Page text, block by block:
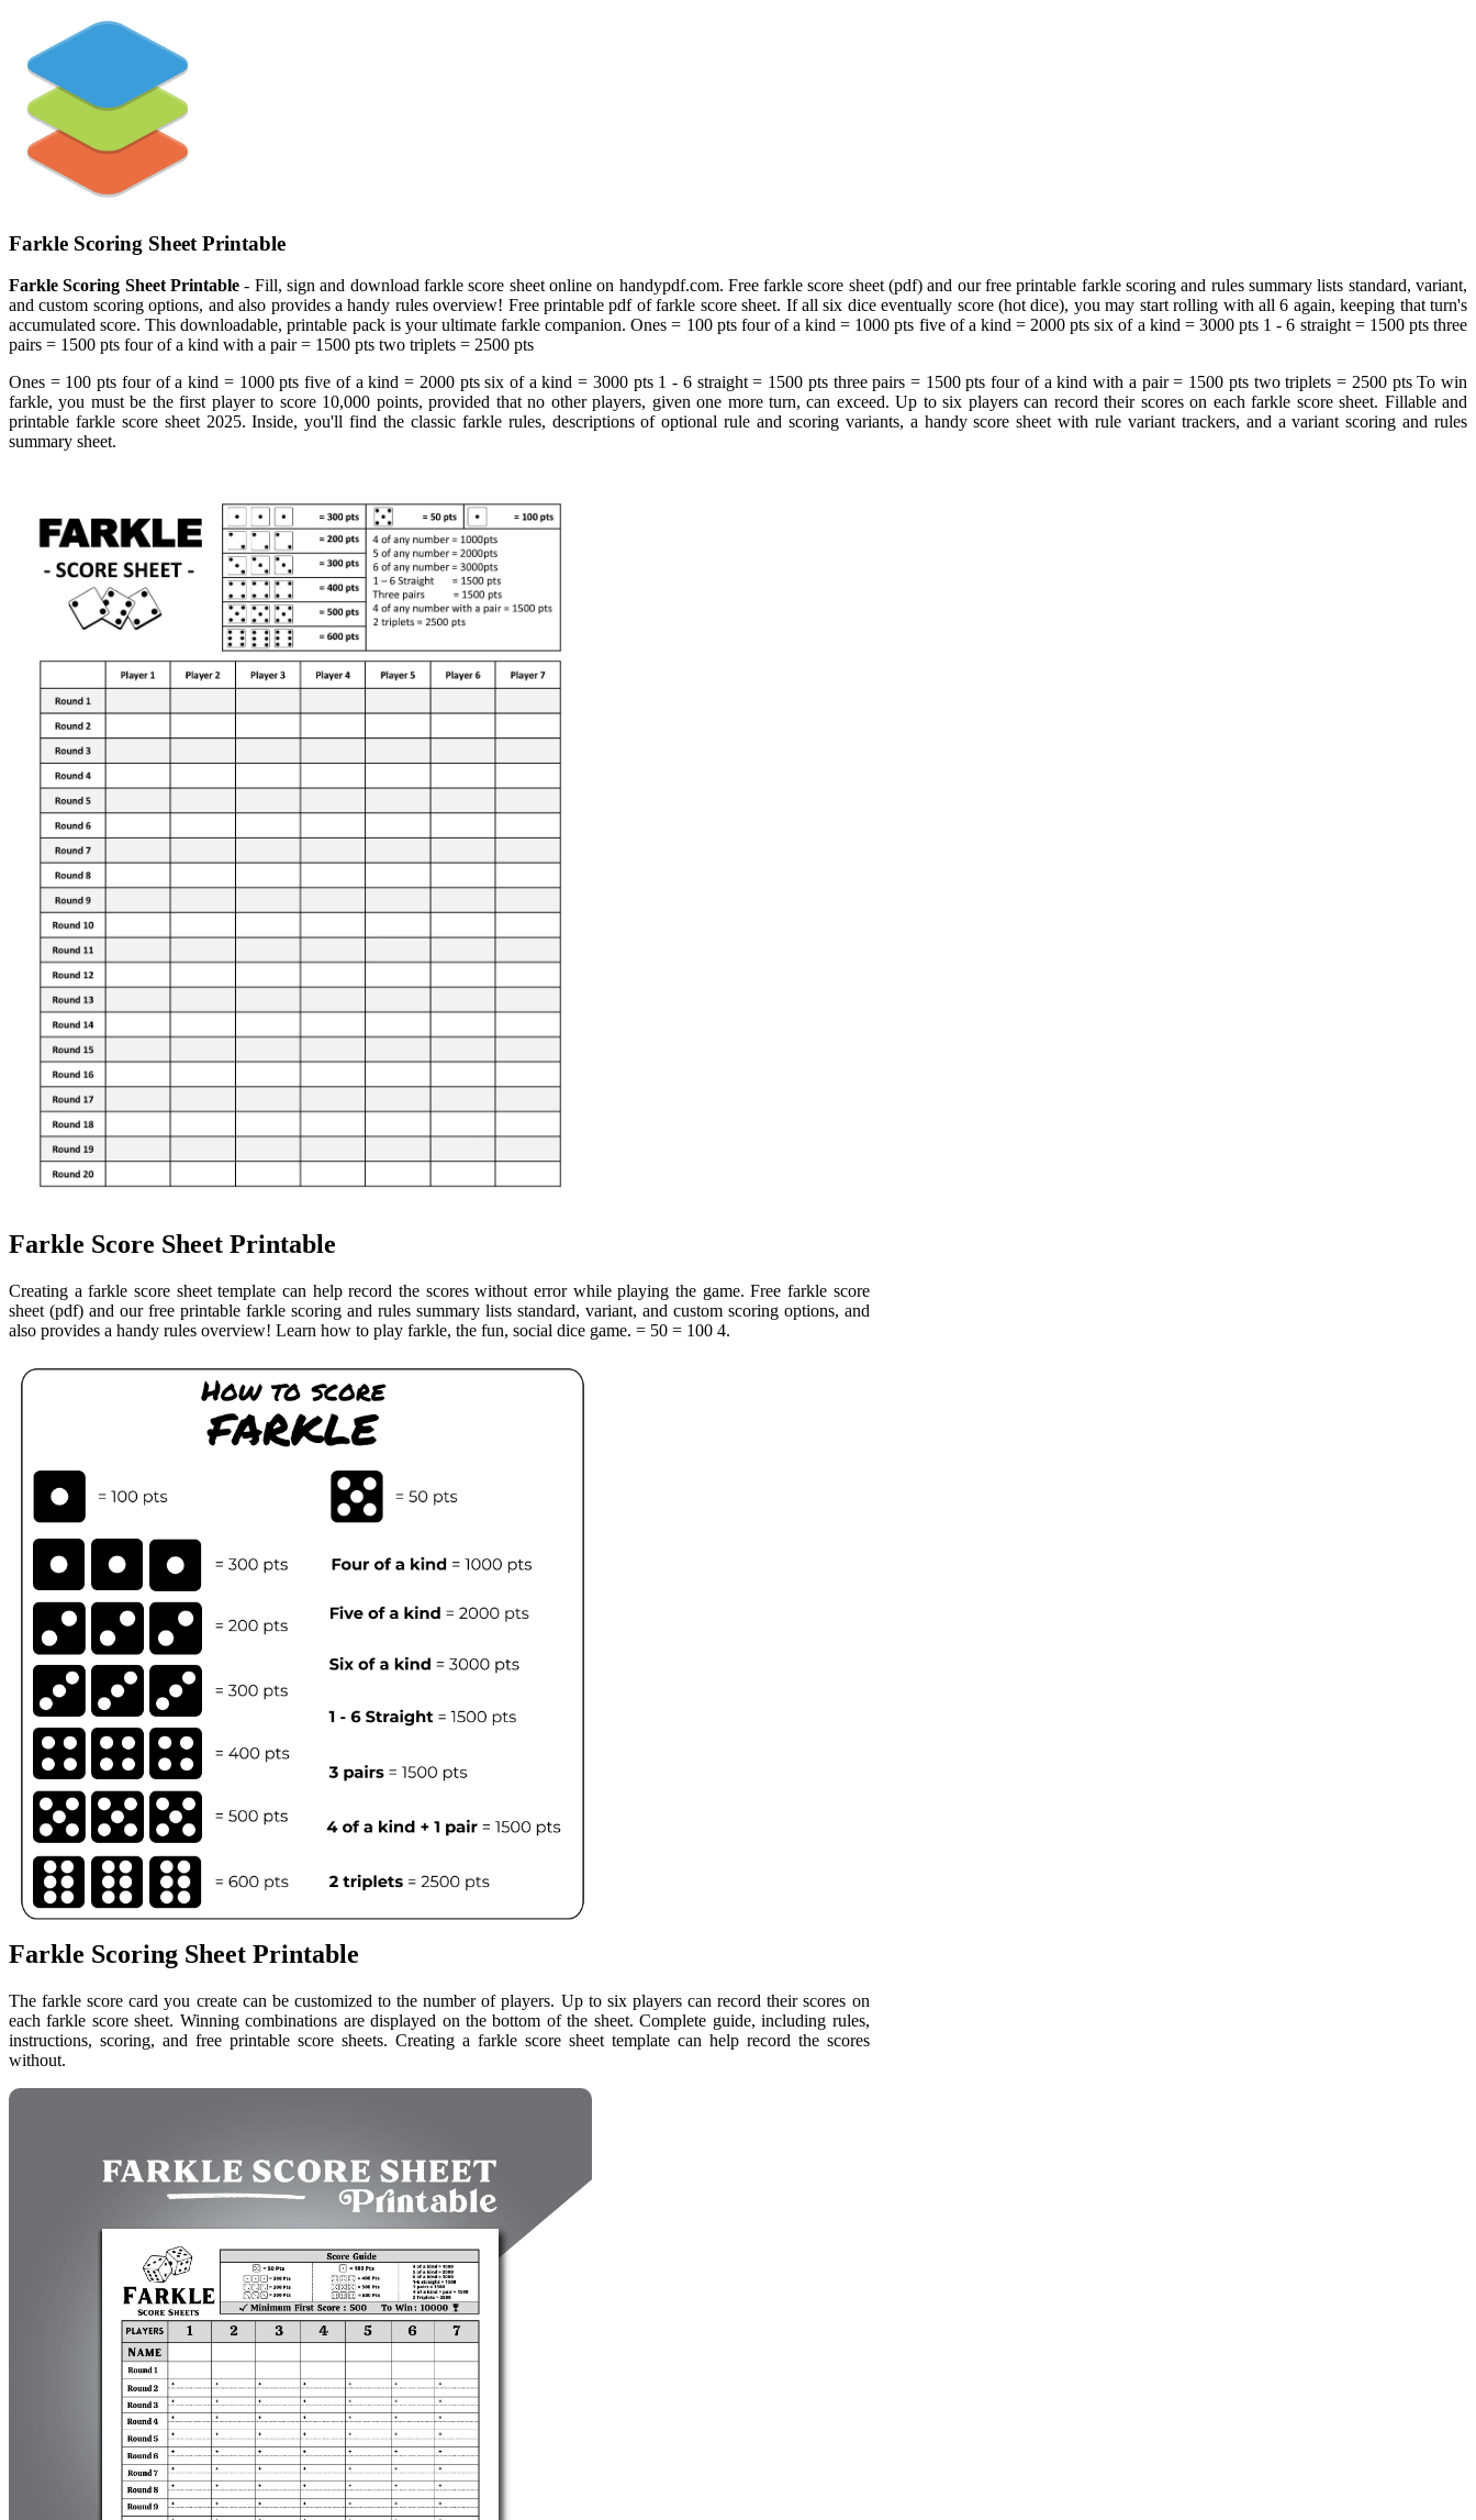
Farkle Scoring Sheet Printable
Farkle Scoring Sheet Printable- Fill, sign and download farkle score sheet online on handypdf.com. Free farkle score sheet (pdf) and our free printable farkle scoring and rules summary lists standard, variant,
and custom scoring options, and also provides a handy rules overview! Free printable pdf of farkle score sheet. If all six dice eventually score (hot dice), you may start rolling with all 6 again, keeping that turn's
accumulated score. This downloadable, printable pack is your ultimate farkle companion. Ones = 100 pts four of a kind = 1000 pts five of a kind = 2000 pts six of a kind = 3000 pts 1 ‐ 6 straight = 1500 pts three
pairs = 1500 pts four of a kind with a pair = 1500 pts two triplets = 2500 pts
Ones = 100 pts four of a kind = 1000 pts five of a kind = 2000 pts six of a kind = 3000 pts 1 ‐ 6 straight = 1500 pts three pairs = 1500 pts four of a kind with a pair = 1500 pts two triplets = 2500 pts To win
farkle, you must be the first player to score 10,000 points, provided that no other players, given one more turn, can exceed. Up to six players can record their scores on each farkle score sheet. Fillable and
printable farkle score sheet 2025. Inside, you'll find the classic farkle rules, descriptions of optional rule and scoring variants, a handy score sheet with rule variant trackers, and a variant scoring and rules
summary sheet.
Farkle Score Sheet Printable
Creating a farkle score sheet template can help record the scores without error while playing the game. Free farkle score
sheet (pdf) and our free printable farkle scoring and rules summary lists standard, variant, and custom scoring options, and
also provides a handy rules overview! Learn how to play farkle, the fun, social dice game. = 50 = 100 4.
Farkle Scoring Sheet Printable
The farkle score card you create can be customized to the number of players. Up to six players can record their scores on
each farkle score sheet. Winning combinations are displayed on the bottom of the sheet. Complete guide, including rules,
instructions, scoring, and free printable score sheets. Creating a farkle score sheet template can help record the scores
without.